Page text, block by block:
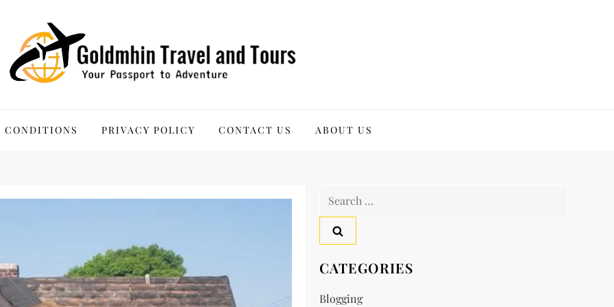
CONDITIONS PRIVACY POLICY CONTACT US ABOUT US
Search
CATEGORIES
Blogging